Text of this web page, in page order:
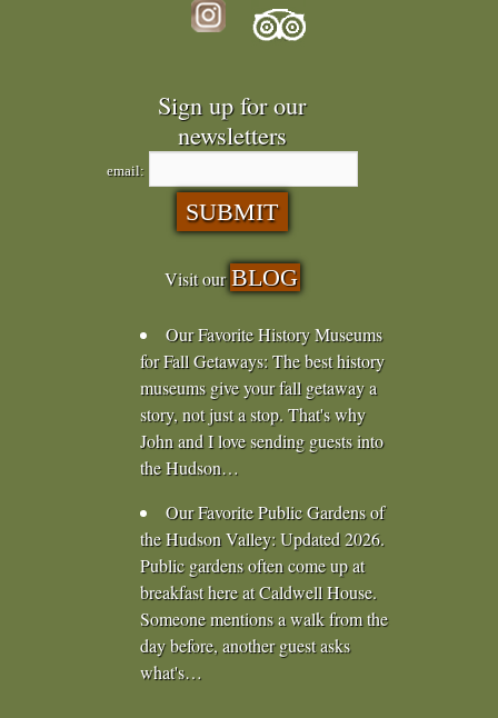
Sign up for our
newsletters
email:
Visit our BLOG
Our Favorite History Museums
for Fall Getaways:The best history
museums give your fall getaway a
story, not just a stop. That's why
John and I love sending guests into
the Hudson…
Our Favorite Public Gardens of
the Hudson Valley:Updated 2026.
Public gardens often come up at
breakfast here at Caldwell House.
Someone mentions a walk from the
day before, another guest asks
what's…